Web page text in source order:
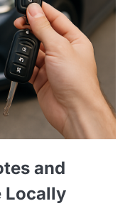
and
Locally